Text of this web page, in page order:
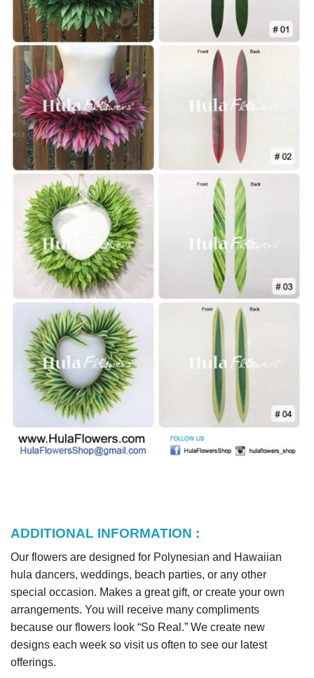
ADDITIONAL INFORMATION :
Our flowers are designed for Polynesian and Hawaiian
hula dancers, weddings, beach parties, or any other
special occasion. Makes a great gift, or create your own
arrangements. You will receive many compliments
because our flowers look “So Real.” We create new
designs each week so visit us often to see our latest
offerings.